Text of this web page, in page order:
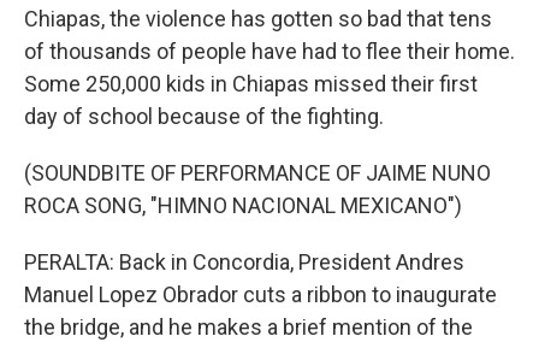
Chiapas, the violence has gotten so bad that tens
of thousands of people have had to flee their home.
Some 250,000 kids in Chiapas missed their first
day of school because of the fighting.
(SOUNDBITE OF PERFORMANCE OF JAIME NUNO
ROCA SONG, "HIMNO NACIONAL MEXICANO")
PERALTA: Back in Concordia, President Andres
Manuel Lopez Obrador cuts a ribbon to inaugurate
the bridge, and he makes a brief mention of the